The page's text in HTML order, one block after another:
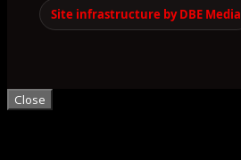
Site infrastructure by DBE Media
Close